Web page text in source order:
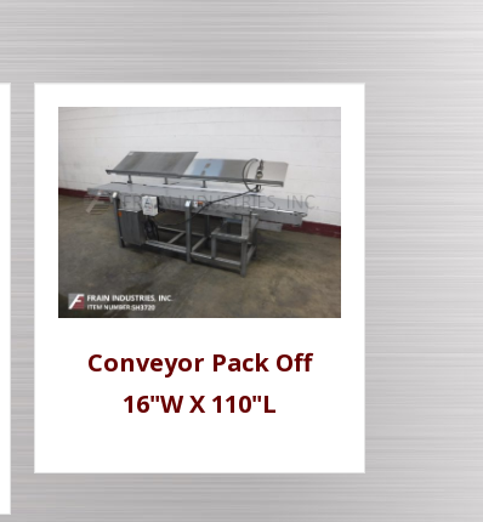
Conveyor Pack Off
16"W X 110"L